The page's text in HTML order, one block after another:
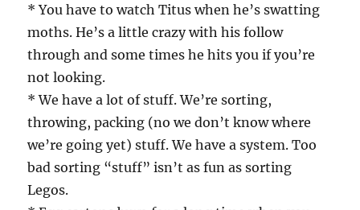
* You have to watch Titus when he’s swatting
moths. He’s a little crazy with his follow
through and some times he hits you if you’re
not looking.
* We have a lot of stuff. We’re sorting,
throwing, packing (no we don’t know where
we’re going yet) stuff. We have a system. Too
bad sorting “stuff” isn’t as fun as sorting
Legos.